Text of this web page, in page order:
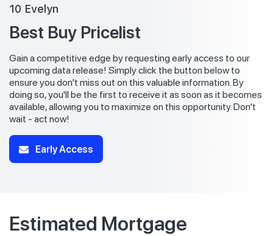
10 Evelyn
Best Buy Pricelist
Gain a competitive edge by requesting early access to our
upcoming data release! Simply click the button below to
ensure you don't miss out on this valuable information. By
doing so, you'll be the first to receive it as soon as it becomes
available, allowing you to maximize on this opportunity. Don't
wait - act now!
Early Access
Estimated Mortgage